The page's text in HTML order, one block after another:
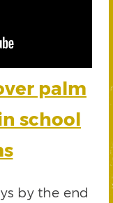
palm
school
by the end